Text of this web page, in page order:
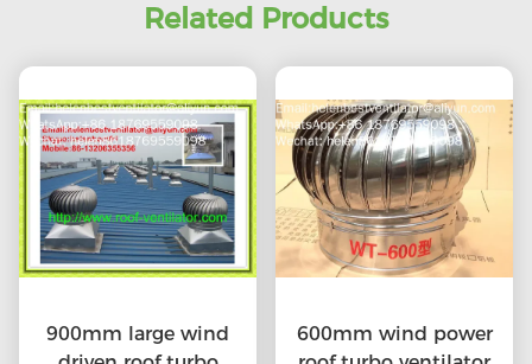
Related Products
900mm large wind
600mm wind power